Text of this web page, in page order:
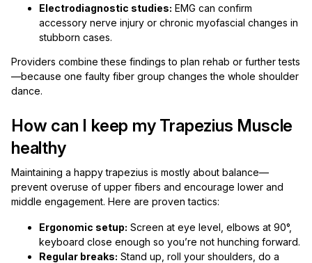
Electrodiagnostic studies: EMG can confirm
accessory nerve injury or chronic myofascial changes in
stubborn cases.
Providers combine these findings to plan rehab or further tests
—because one faulty fiber group changes the whole shoulder
dance.
How can I keep my Trapezius Muscle
healthy
Maintaining a happy trapezius is mostly about balance—
prevent overuse of upper fibers and encourage lower and
middle engagement. Here are proven tactics:
Ergonomic setup: Screen at eye level, elbows at 90°,
keyboard close enough so you’re not hunching forward.
Regular breaks: Stand up, roll your shoulders, do a